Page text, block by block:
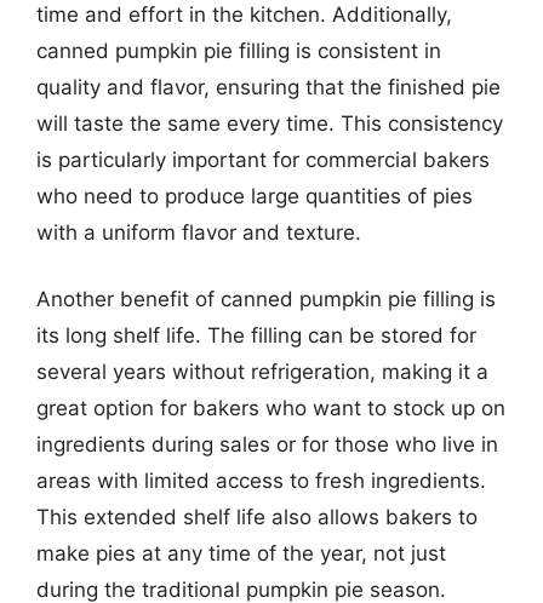
time and effort in the kitchen. Additionally,
canned pumpkin pie filling is consistent in
quality and flavor, ensuring that the finished pie
will taste the same every time. This consistency
is particularly important for commercial bakers
who need to produce large quantities of pies
with a uniform flavor and texture.
Another benefit of canned pumpkin pie filling is
its long shelf life. The filling can be stored for
several years without refrigeration, making it a
great option for bakers who want to stock up on
ingredients during sales or for those who live in
areas with limited access to fresh ingredients.
This extended shelf life also allows bakers to
make pies at any time of the year, not just
during the traditional pumpkin pie season.